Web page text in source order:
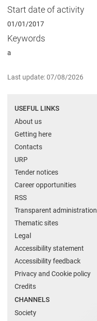
Start date of activity
01/01/2017
Keywords
a
Last update: 07/08/2026
USEFUL LINKS
About us
Getting here
Contacts
URP
Tender notices
Career opportunities
RSS
Transparent administration
Thematic sites
Legal
Accessibility statement
Accessibility feedback
Privacy and Cookie policy
Credits
CHANNELS
Society